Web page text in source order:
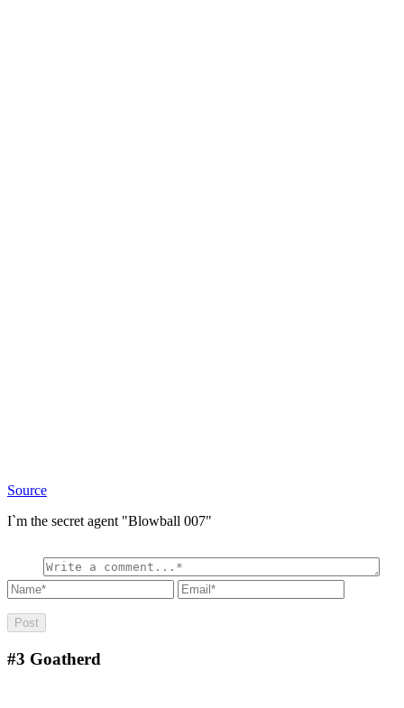
Source
I`m the secret agent "Blowball 007"
#3 Goatherd